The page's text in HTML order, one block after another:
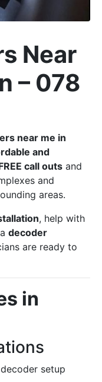
Near
– 078
near me in
and
call outs and
and
areas.
, help with
decoder
are ready to
in
setup